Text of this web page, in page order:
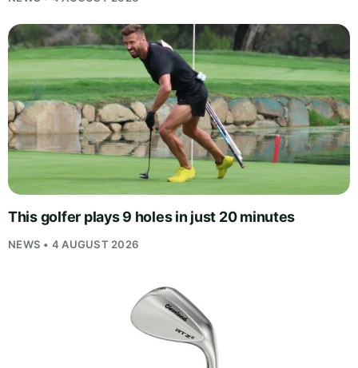
This golfer plays 9 holes in just 20 minutes
NEWS • 4 AUGUST 2026